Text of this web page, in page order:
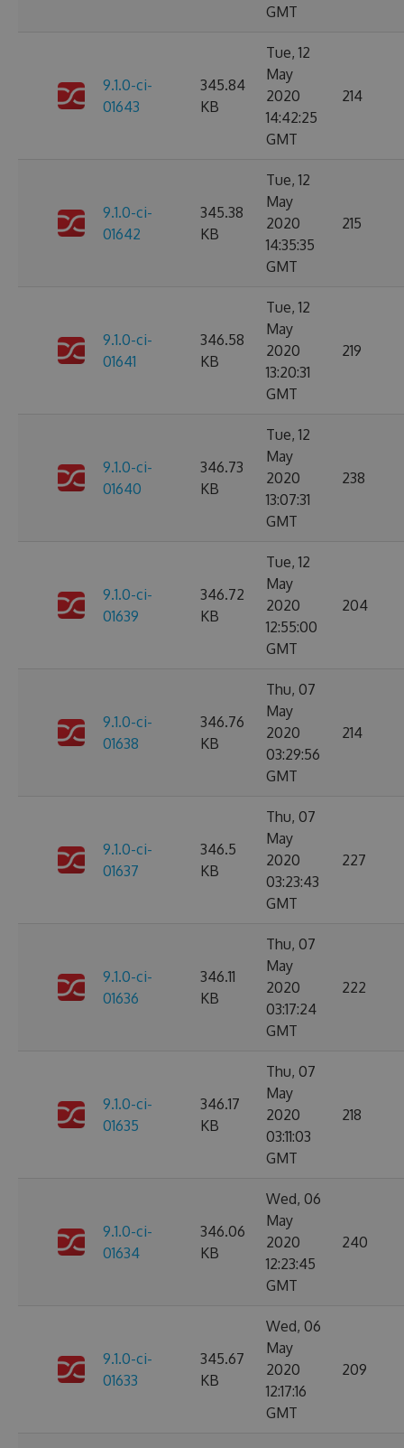
GMT
9.1.0-ci-
01643
345.84
KB
Tue, 12
May
2020
14:42:25
GMT
214
9.1.0-ci-
01642
345.38
KB
Tue, 12
May
2020
14:35:35
GMT
215
9.1.0-ci-
01641
346.58
KB
Tue, 12
May
2020
13:20:31
GMT
219
9.1.0-ci-
01640
346.73
KB
Tue, 12
May
2020
13:07:31
GMT
238
9.1.0-ci-
01639
346.72
KB
Tue, 12
May
2020
12:55:00
GMT
204
9.1.0-ci-
01638
346.76
KB
Thu, 07
May
2020
03:29:56
GMT
214
9.1.0-ci-
01637
346.5
KB
Thu, 07
May
2020
03:23:43
GMT
227
9.1.0-ci-
01636
346.11
KB
Thu, 07
May
2020
03:17:24
GMT
222
9.1.0-ci-
01635
346.17
KB
Thu, 07
May
2020
03:11:03
GMT
218
9.1.0-ci-
01634
346.06
KB
Wed, 06
May
2020
12:23:45
GMT
240
9.1.0-ci-
01633
345.67
KB
Wed, 06
May
2020
12:17:16
GMT
209